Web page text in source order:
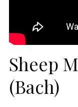
Sheep
(Bach)